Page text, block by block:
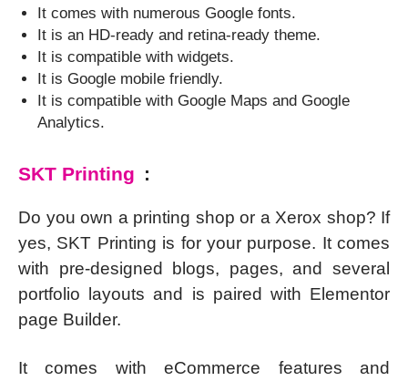
It comes with numerous Google fonts.
It is an HD-ready and retina-ready theme.
It is compatible with widgets.
It is Google mobile friendly.
It is compatible with Google Maps and Google
Analytics.
SKT Printing :
Do you own a printing shop or a Xerox shop? If
yes, SKT Printing is for your purpose. It comes
with pre-designed blogs, pages, and several
portfolio layouts and is paired with Elementor
page Builder.
It comes with eCommerce features and